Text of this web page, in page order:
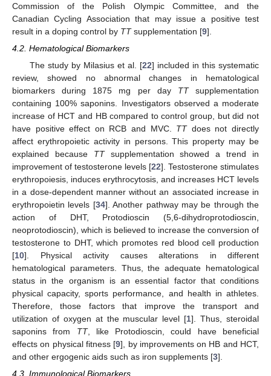
Commission of the Polish Olympic Committee, and the
Canadian Cycling Association that may issue a positive test
result in a doping control by TTsupplementation [9].
4.2. Hematological Biomarkers
The study by Milasius et al. [22] included in this systematic
review, showed no abnormal changes in hematological
biomarkers during 1875 mg per day TTsupplementation
containing 100% saponins. Investigators observed a moderate
increase of HCT and HB compared to control group, but did not
have positive effect on RCB and MVC. TTdoes not directly
affect erythropoietic activity in persons. This property may be
explained because TTsupplementation showed a trend in
improvement of testosterone levels [22]. Testosterone stimulates
erythropoiesis, induces erythrocytosis, and increases HCT levels
in a dose-dependent manner without an associated increase in
erythropoietin levels [34]. Another pathway may be through the
action of DHT, Protodioscin (5,6-dihydroprotodioscin,
neoprotodioscin), which is believed to increase the conversion of
testosterone to DHT, which promotes red blood cell production
[10]. Physical activity causes alterations in different
hematological parameters. Thus, the adequate hematological
status in the organism is an essential factor that conditions
physical capacity, sports performance, and health in athletes.
Therefore, those factors that improve the transport and
utilization of oxygen at the muscular level [1]. Thus, steroidal
saponins from TT, like Protodioscin, could have beneficial
effects on physical fitness [9], by improvements on HB and HCT,
and other ergogenic aids such as iron supplements [3].
4.3. Immunological Biomarkers